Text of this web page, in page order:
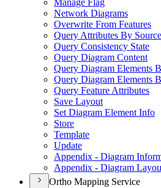
Manage Flag
Network Diagrams
Overwrite From Features
Query Attributes By Source
Query Consistency State
Query Diagram Content
Query Diagram Elements
Query Diagram Elements
Query Feature Attributes
Save Layout
Set Diagram Element Info
Store
Template
Update
Appendix - Diagram
Appendix - Diagram
Ortho Mapping Service